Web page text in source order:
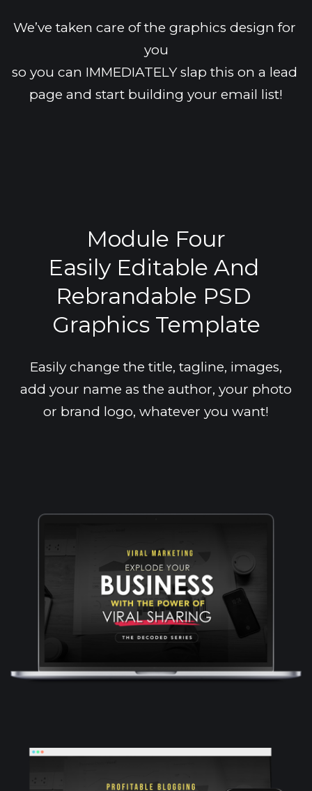
We’ve taken care of the graphics design for
you
so you can IMMEDIATELY slap this on a lead
page and start building your email list!
Module Four
Easily Editable And
Rebrandable PSD
Graphics Template
Easily change the title, tagline, images,
add your name as the author, your photo
or brand logo, whatever you want!